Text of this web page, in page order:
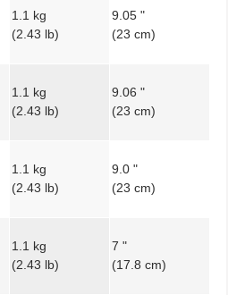
1.1 kg
(2.43 lb)
9.05 "
(23 cm)
1.1 kg
(2.43 lb)
9.06 "
(23 cm)
1.1 kg
(2.43 lb)
9.0 "
(23 cm)
1.1 kg
(2.43 lb)
7 "
(17.8 cm)